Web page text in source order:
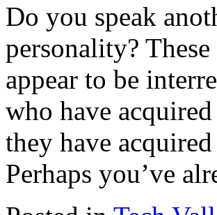
Do you speak
personality?
appear to be
who have
they have
Perhaps you’ve